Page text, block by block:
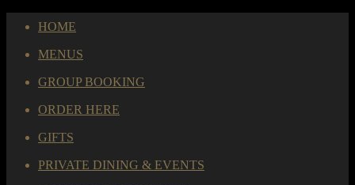
HOME
MENUS
GROUP BOOKING
ORDER HERE
GIFTS
PRIVATE DINING & EVENTS